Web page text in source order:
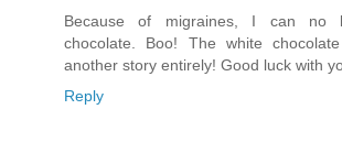
Because of migraines, I can no
chocolate. Boo! The white
another story entirely! Good luck with
Reply